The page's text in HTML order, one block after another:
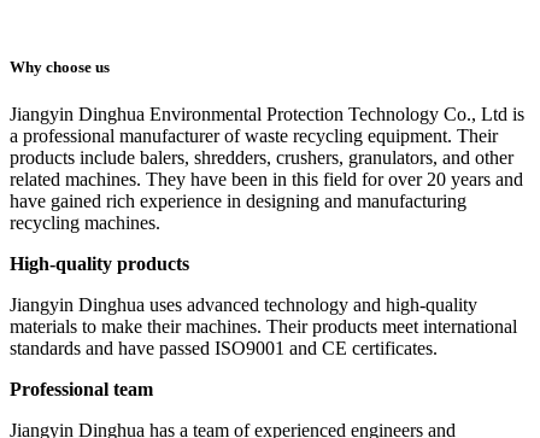
Why choose us
Jiangyin Dinghua Environmental Protection Technology Co., Ltd is
a professional manufacturer of waste recycling equipment. Their
products include balers, shredders, crushers, granulators, and other
related machines. They have been in this field for over 20 years and
have gained rich experience in designing and manufacturing
recycling machines.
High-quality products
Jiangyin Dinghua uses advanced technology and high-quality
materials to make their machines. Their products meet international
standards and have passed ISO9001 and CE certificates.
Professional team
Jiangyin Dinghua has a team of experienced engineers and